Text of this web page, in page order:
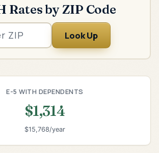
Rates by ZIP Code
Look Up
E-5 WITH DEPENDENTS
$1,314
$15,768/year